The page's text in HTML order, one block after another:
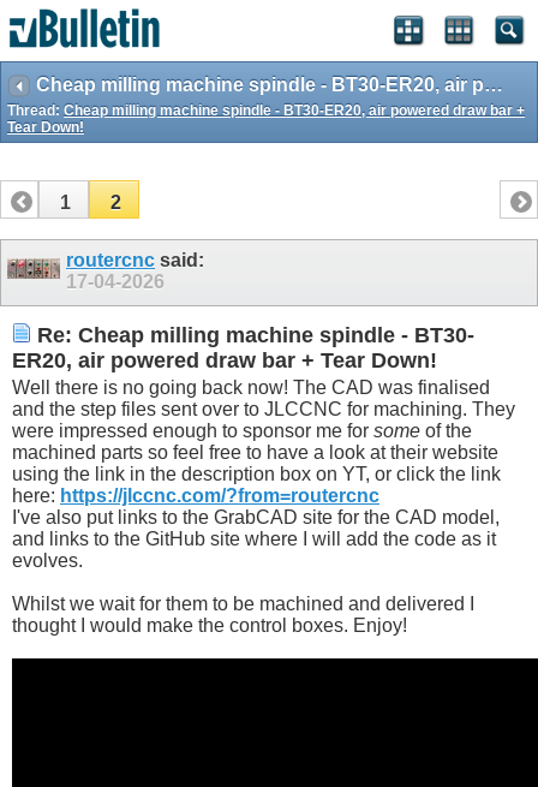
Cheap milling machine spindle - BT30-ER20, air powered draw bar + Tear Down!
Thread: Cheap milling machine spindle - BT30-ER20, air powered draw bar +
Tear Down!
1 2
routercnc said:
17-04-2026
Re: Cheap milling machine spindle - BT30-
ER20, air powered draw bar + Tear Down!
Well there is no going back now! The CAD was finalised
and the step files sent over to JLCCNC for machining. They
were impressed enough to sponsor me for some of the
machined parts so feel free to have a look at their website
using the link in the description box on YT, or click the link
here: https://jlccnc.com/?from=routercnc
I've also put links to the GrabCAD site for the CAD model,
and links to the GitHub site where I will add the code as it
evolves.
Whilst we wait for them to be machined and delivered I
thought I would make the control boxes. Enjoy!